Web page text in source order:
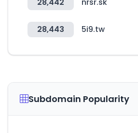
28,443 5i9.tw
Subdomain Popularity